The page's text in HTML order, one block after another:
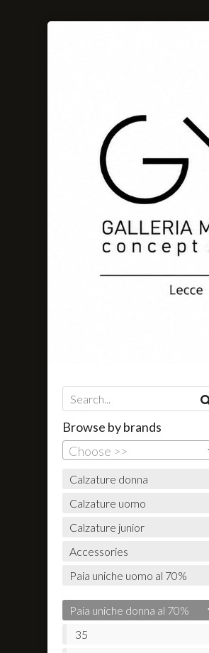
Browse by brands
Choose >>
Calzature donna
Calzature uomo
Calzature junior
Accessories
Paia uniche uomo al 70%
Paia uniche donna al 70%
35